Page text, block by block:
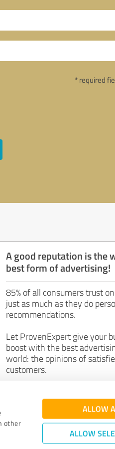
other
ALLOW
ALLOW
* required
A good reputation is the
best form of advertising!
85% of all consumers trust
just as much as they do
recommendations.
Let ProvenExpert give your
boost with the best
world: the opinions of
customers.
Join now for free!